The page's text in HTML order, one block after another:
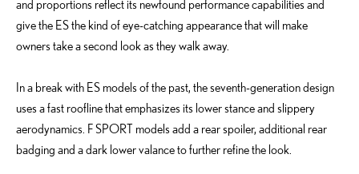
and proportions reflect its newfound performance capabilities and
give the ES the kind of eye-catching appearance that will make
owners take a second look as they walk away.
In a break with ES models of the past, the seventh-generation design
uses a fast roofline that emphasizes its lower stance and slippery
aerodynamics. F SPORT models add a rear spoiler, additional rear
badging and a dark lower valance to further refine the look.